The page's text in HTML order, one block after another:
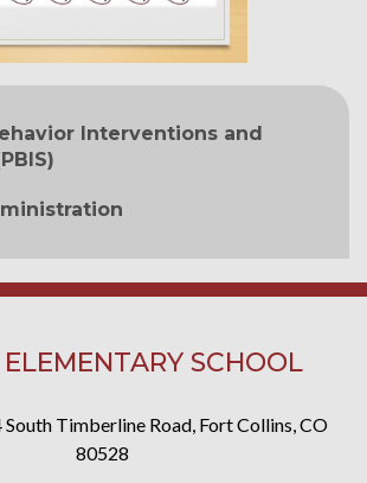
Interventions and
SCHOOL
South Timberline Road, Fort Collins, CO
80528